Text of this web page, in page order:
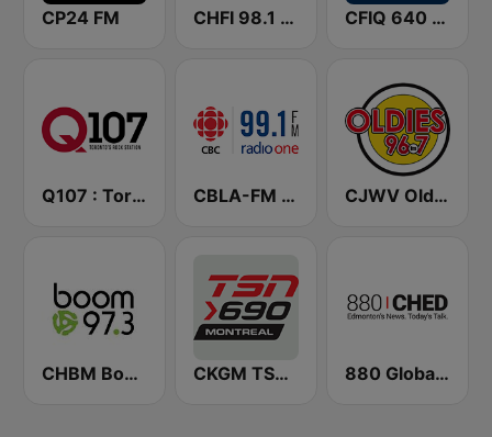
CP24 FM CHFI 98.1 FM (CA Only) CFIQ 640 Toronto
Q107 : Toronto's Rock Station (CILQ FM) CBLA-FM CBC Radio One Toronto CJWV Oldies 96.7 FM
CHBM Boom 97.3 FM CKGM TSN Radio 690 AM 880 Global News CHED AM